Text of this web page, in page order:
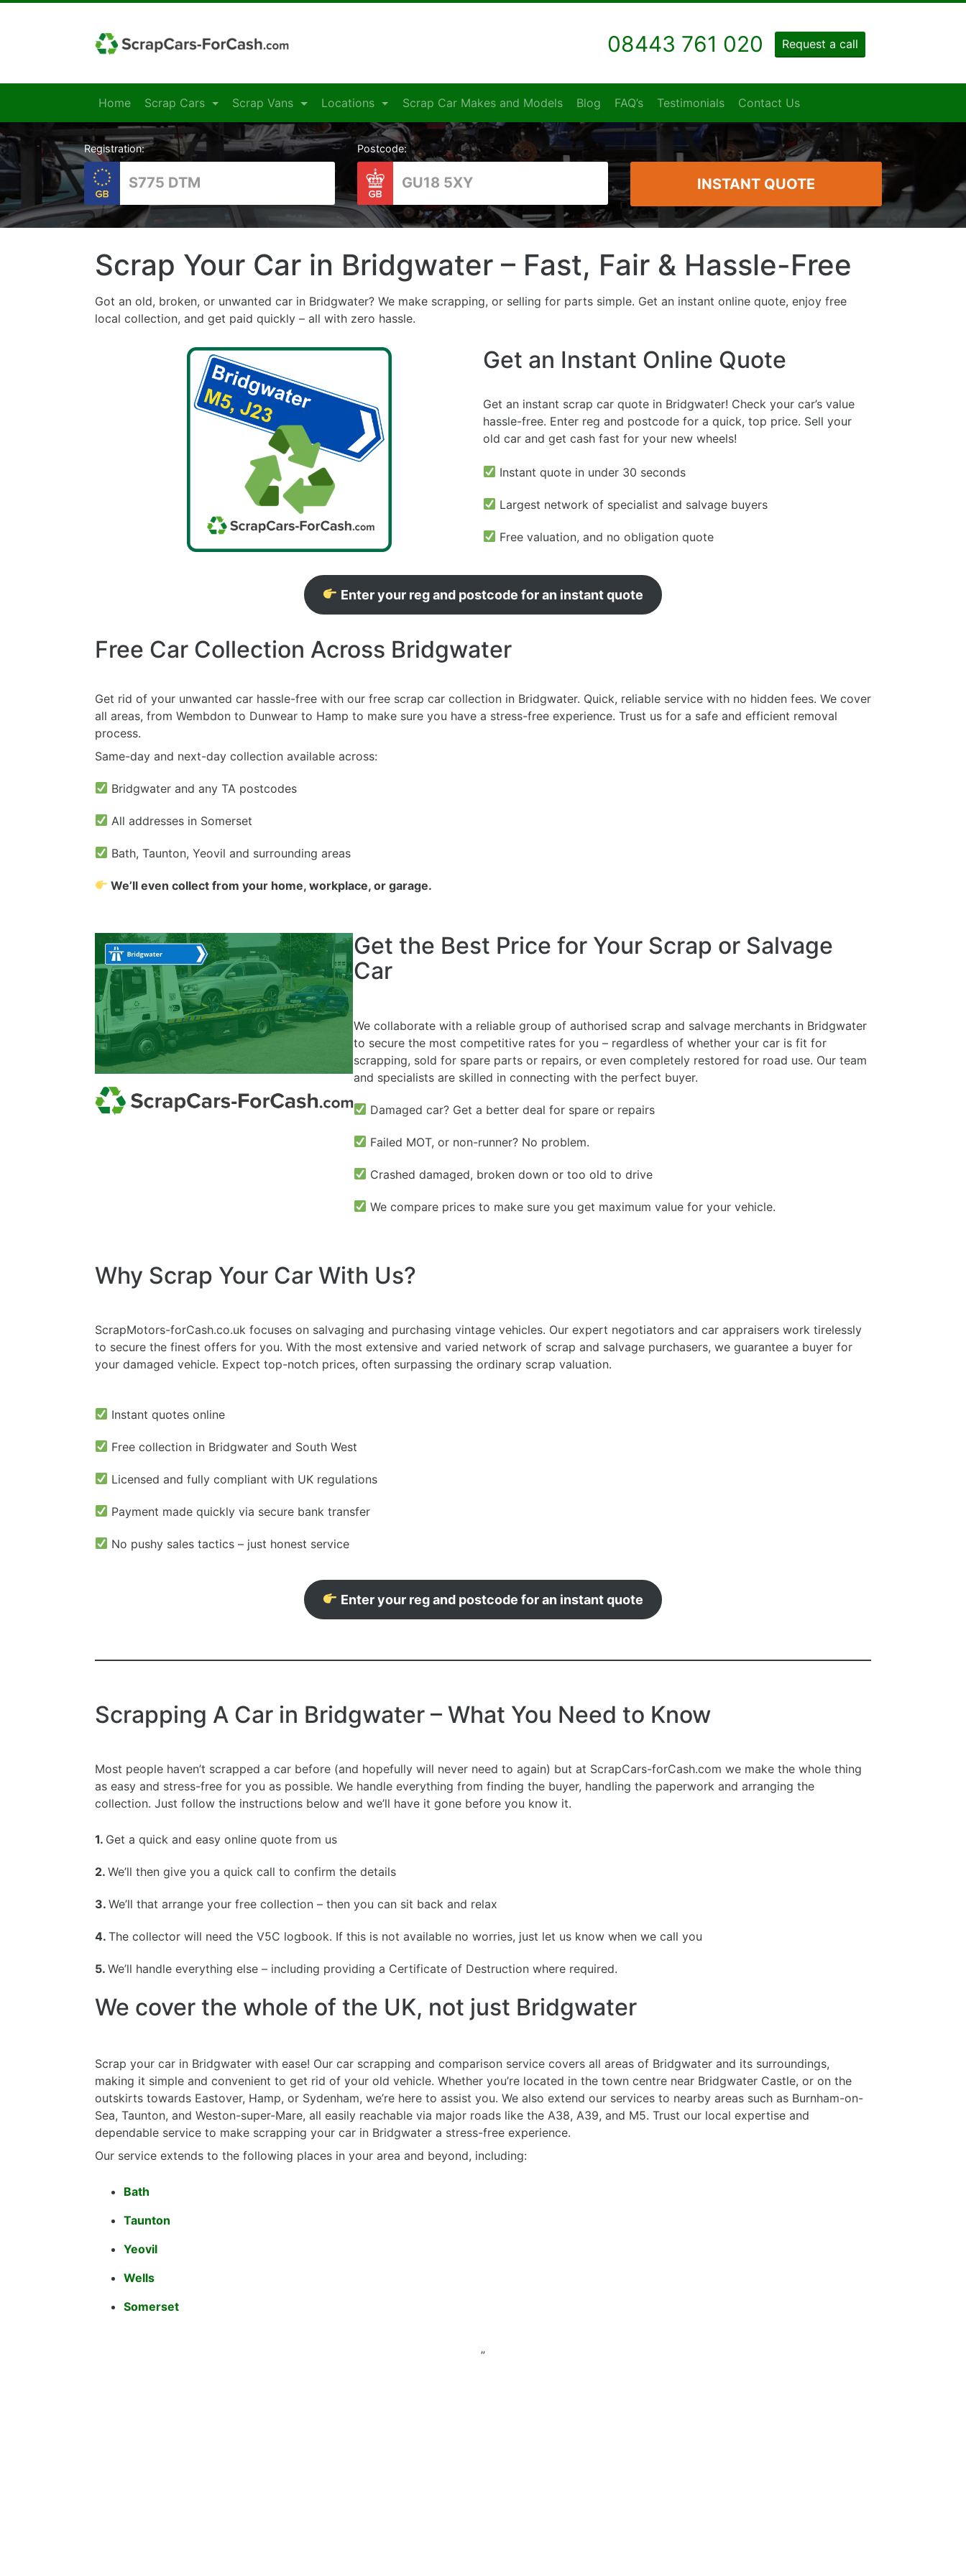
08443 761 020 Request a call
Home Scrap Cars Scrap Vans Locations Scrap Car Makes and Models Blog FAQ’s Testimonials Contact Us
Registration: Postcode:
INSTANT QUOTE
Scrap Your Car in Bridgwater – Fast, Fair & Hassle-Free
Got an old, broken, or unwanted car in Bridgwater? We make scrapping, or selling for parts simple. Get an instant online quote, enjoy free
local collection, and get paid quickly – all with zero hassle.
Get an Instant Online Quote
Get an instant scrap car quote in Bridgwater! Check your car’s value
hassle-free. Enter reg and postcode for a quick, top price. Sell your
old car and get cash fast for your new wheels!
Instant quote in under 30 seconds
Largest network of specialist and salvage buyers
Free valuation, and no obligation quote
Enter your reg and postcode for an instant quote
Free Car Collection Across Bridgwater
Get rid of your unwanted car hassle-free with our free scrap car collection in Bridgwater. Quick, reliable service with no hidden fees. We cover
all areas, from Wembdon to Dunwear to Hamp to make sure you have a stress-free experience. Trust us for a safe and efficient removal
process.
Same-day and next-day collection available across:
Bridgwater and any TA postcodes
All addresses in Somerset
Bath, Taunton, Yeovil and surrounding areas
We’ll even collect from your home, workplace, or garage.
Get the Best Price for Your Scrap or Salvage
Car
We collaborate with a reliable group of authorised scrap and salvage merchants in Bridgwater
to secure the most competitive rates for you – regardless of whether your car is fit for
scrapping, sold for spare parts or repairs, or even completely restored for road use. Our team
and specialists are skilled in connecting with the perfect buyer.
Damaged car? Get a better deal for spare or repairs
Failed MOT, or non-runner? No problem.
Crashed damaged, broken down or too old to drive
We compare prices to make sure you get maximum value for your vehicle.
Why Scrap Your Car With Us?
ScrapMotors-forCash.co.uk focuses on salvaging and purchasing vintage vehicles. Our expert negotiators and car appraisers work tirelessly
to secure the finest offers for you. With the most extensive and varied network of scrap and salvage purchasers, we guarantee a buyer for
your damaged vehicle. Expect top-notch prices, often surpassing the ordinary scrap valuation.
Instant quotes online
Free collection in Bridgwater and South West
Licensed and fully compliant with UK regulations
Payment made quickly via secure bank transfer
No pushy sales tactics – just honest service
Enter your reg and postcode for an instant quote
Scrapping A Car in Bridgwater – What You Need to Know
Most people haven’t scrapped a car before (and hopefully will never need to again) but at ScrapCars-forCash.com we make the whole thing
as easy and stress-free for you as possible. We handle everything from finding the buyer, handling the paperwork and arranging the
collection. Just follow the instructions below and we’ll have it gone before you know it.
1. Get a quick and easy online quote from us
2. We’ll then give you a quick call to confirm the details
3. We’ll that arrange your free collection – then you can sit back and relax
4. The collector will need the V5C logbook. If this is not available no worries, just let us know when we call you
5. We’ll handle everything else – including providing a Certificate of Destruction where required.
We cover the whole of the UK, not just Bridgwater
Scrap your car in Bridgwater with ease! Our car scrapping and comparison service covers all areas of Bridgwater and its surroundings,
making it simple and convenient to get rid of your old vehicle. Whether you’re located in the town centre near Bridgwater Castle, or on the
outskirts towards Eastover, Hamp, or Sydenham, we’re here to assist you. We also extend our services to nearby areas such as Burnham-on-
Sea, Taunton, and Weston-super-Mare, all easily reachable via major roads like the A38, A39, and M5. Trust our local expertise and
dependable service to make scrapping your car in Bridgwater a stress-free experience.
Our service extends to the following places in your area and beyond, including:
Bath
Taunton
Yeovil
Wells
Somerset
”